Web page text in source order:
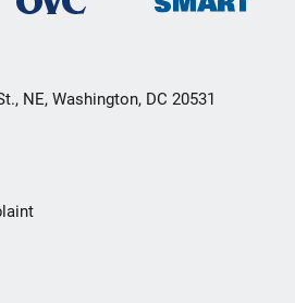
NE, Washington, DC 20531